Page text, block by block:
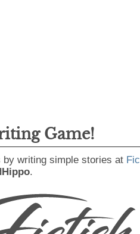
Game!
by writing simple stories at
.